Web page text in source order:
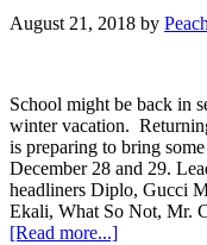
August 21, 2018 by
School might be back in
winter vacation.
is preparing to bring
December 28 and 29.
headliners Diplo, Gucci
Ekali, What So Not, Mr.
[Read more...]